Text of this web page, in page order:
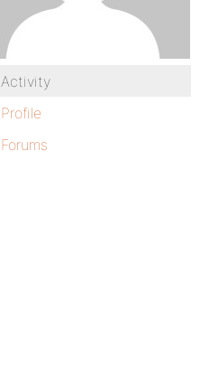
Activity
Profile
Forums